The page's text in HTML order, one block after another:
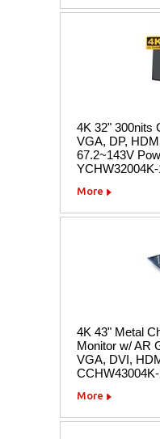
4K 32" 300nits
VGA, DP,
67.2~143V
More
4K 43" Metal
Monitor w/ AR
VGA, DVI,
More